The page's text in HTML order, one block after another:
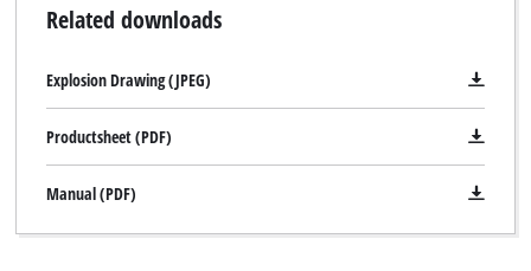
Related downloads
Explosion Drawing (JPEG)
Productsheet (PDF)
Manual (PDF)